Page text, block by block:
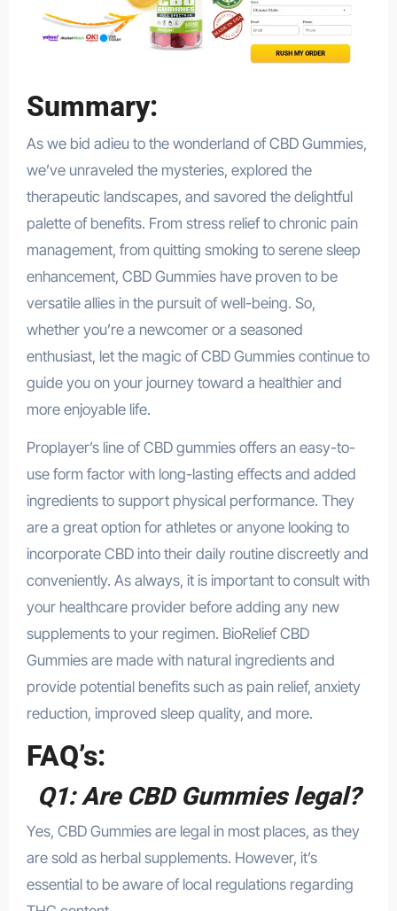
Summary:
As we bid adieu to the wonderland of CBD Gummies,
we’ve unraveled the mysteries, explored the
therapeutic landscapes, and savored the delightful
palette of benefits. From stress relief to chronic pain
management, from quitting smoking to serene sleep
enhancement, CBD Gummies have proven to be
versatile allies in the pursuit of well-being. So,
whether you’re a newcomer or a seasoned
enthusiast, let the magic of CBD Gummies continue to
guide you on your journey toward a healthier and
more enjoyable life.
Proplayer’s line of CBD gummies offers an easy-to-
use form factor with long-lasting effects and added
ingredients to support physical performance. They
are a great option for athletes or anyone looking to
incorporate CBD into their daily routine discreetly and
conveniently. As always, it is important to consult with
your healthcare provider before adding any new
supplementsto your regimen. BioRelief CBD
Gummies are made with natural ingredients and
provide potential benefits such as pain relief, anxiety
reduction, improved sleep quality, and more.
FAQ’s:
Q1: Are CBD Gummies legal?
Yes, CBD Gummies are legal in most places, as they
are sold as herbal supplements. However, it’s
essential to be aware of local regulations regarding